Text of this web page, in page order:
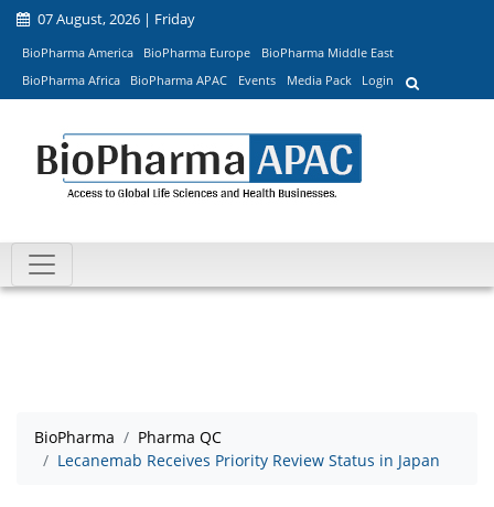
07 August, 2026 | Friday
BioPharma America BioPharma Europe
BioPharma Middle East
BioPharma Africa
BioPharma APAC Events Media Pack Login
BioPharma
Pharma QC
Lecanemab Receives Priority Review Status in Japan